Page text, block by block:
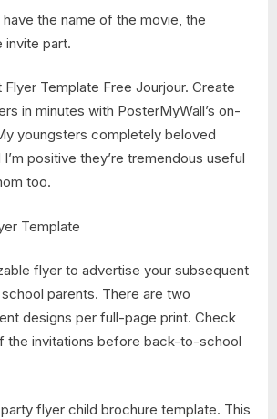
have the name of the movie, the
invite part.
Flyer Template Free Jourjour. Create
in minutes with PosterMyWall’s on-
youngsters completely beloved
positive they’re tremendous useful
too.
flyer to advertise your subsequent
parents. There are two
designs per full-page print. Check
the invitations before back-to-school
party flyer child brochure template. This